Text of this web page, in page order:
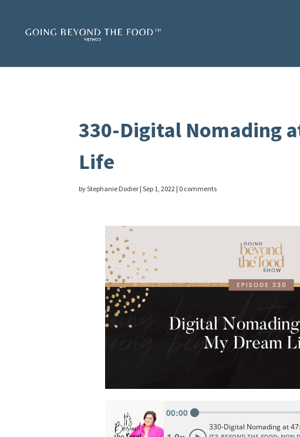
330-Digital Nomading
Life
byStephanie Dodier |Sep 1, 2022 | 0 comments